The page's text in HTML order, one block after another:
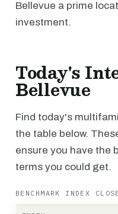
Bellevue a prime
investment.
Today's
Bellevue
Find today's
the table below.
ensure you have the
terms you could get.
BENCHMARK INDEX